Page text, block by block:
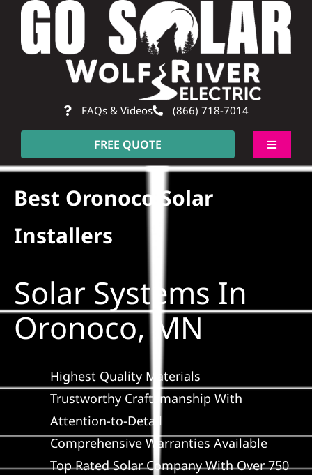
Skip
content
FAQs & Videos (866) 718-7014
FREE QUOTE
Toggle
Residential
Construction
Best Oronoco Solar
Installers
Solar Systems In
Oronoco, MN
Highest Quality Materials
Trustworthy Craftsmanship With
Attention-to-Detail
Comprehensive Warranties Available
Top Rated Solar Company With Over 750